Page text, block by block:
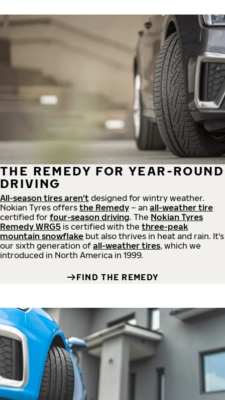
THE REMEDY FOR YEAR-ROUND
DRIVING
All-season tires aren't designed for wintry weather.
Nokian Tyres offers the Remedy – an all-weather tire
certified for four-season driving. The Nokian Tyres
Remedy WRG5 is certified with the three-peak
mountain snowflake but also thrives in heat and rain. It's
our sixth generation of all-weather tires, which we
introduced in North America in 1999.
FIND THE REMEDY